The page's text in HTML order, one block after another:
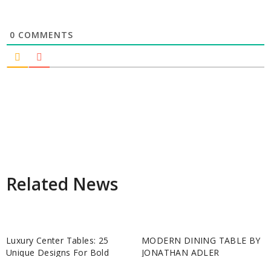
0 COMMENTS
Related News
Luxury Center Tables: 25
Unique Designs For Bold
MODERN DINING TABLE BY
JONATHAN ADLER